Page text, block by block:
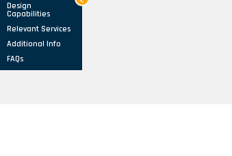
Design
Capabilities
Relevant Services
Additional Info
FAQs